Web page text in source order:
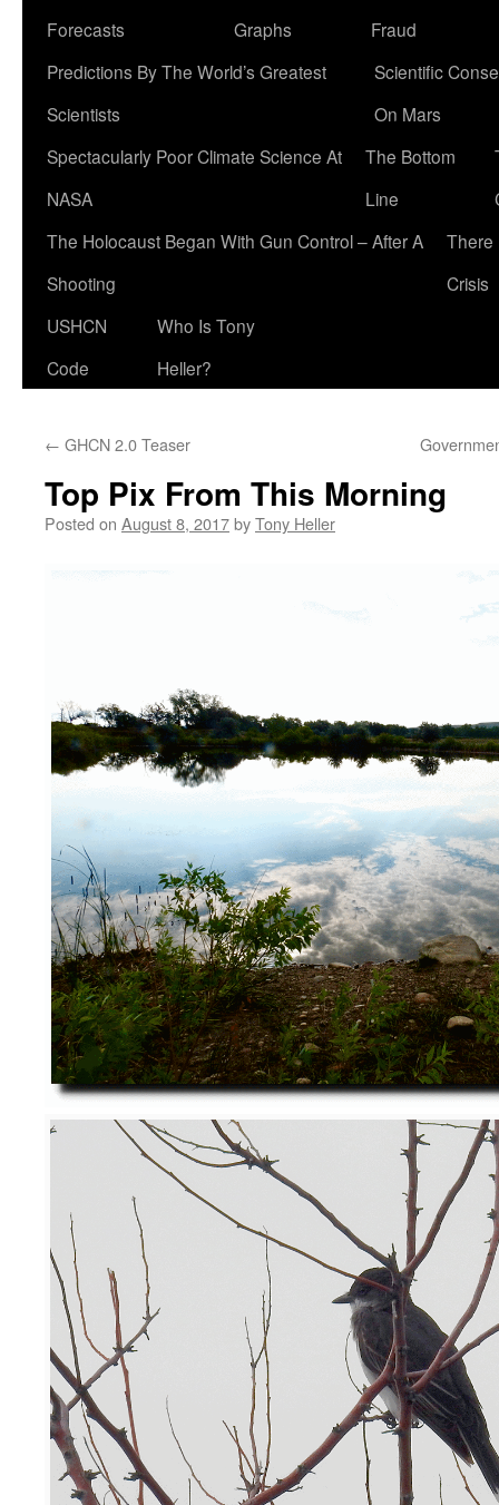
Forecasts
Graphs
Fraud
Predictions By The World’s Greatest
Scientists
Scientific
On Mars
Spectacularly Poor Climate Science At
NASA
The Bottom
Line
The Holocaust Began With Gun Control – After A
Shooting
There
Crisis
USHCN
Code
Who Is Tony
Heller?
← GHCN 2.0 Teaser
Top Pix From This Morning
Posted on August 8, 2017byTony Heller